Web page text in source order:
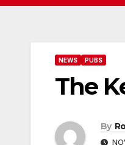
NEWS PUBS
The
By